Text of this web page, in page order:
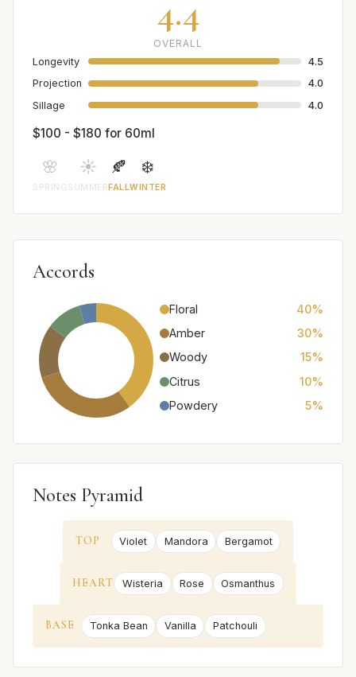
4.4
OVERALL
Longevity
4.5
Projection
4.0
Sillage
4.0
$100 - $180 for 60ml
🌸
SPRING
☀️
SUMMER
🍂
FALL
❄️
WINTER
Accords
Floral
40%
Amber
30%
Woody
15%
Citrus
10%
Powdery
5%
Notes Pyramid
TOP Violet Mandora Bergamot
HEART Wisteria Rose Osmanthus
BASE Tonka Bean Vanilla Patchouli